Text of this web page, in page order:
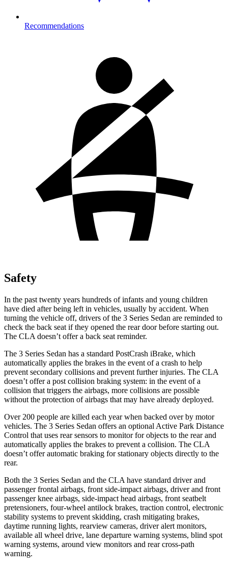
Recommendations
Safety
In the past twenty years hundreds of infants and young children
have died after being left in vehicles, usually by accident. When
turning the vehicle off, drivers of the 3 Series Sedan are reminded to
check the back seat if they opened the rear door before starting out.
The CLA doesn’t offer a back seat reminder.
The 3 Series Sedan has a standard PostCrash iBrake, which
automatically applies the brakes in the event of a crash to help
prevent secondary collisions and prevent further injuries. The CLA
doesn’t offer a post collision braking system: in the event of a
collision that triggers the airbags, more collisions are possible
without the protection of airbags that may have already deployed.
Over 200 people are killed each year when backed over by motor
vehicles. The 3 Series Sedan offers an optional Active Park Distance
Control that uses rear sensors to monitor for objects to the rear and
automatically applies the brakes to prevent a collision. The CLA
doesn’t offer automatic braking for stationary objects directly to the
rear.
Both the 3 Series Sedan and the CLA have standard driver and
passenger frontal airbags, front side-impact airbags, driver and front
passenger knee airbags, side-impact head airbags, front seatbelt
pretensioners, four-wheel antilock brakes, traction control, electronic
stability systems to prevent skidding, crash mitigating brakes,
daytime running lights, rearview cameras, driver alert monitors,
available all wheel drive, lane departure warning systems, blind spot
warning systems, around view monitors and rear cross-path
warning.